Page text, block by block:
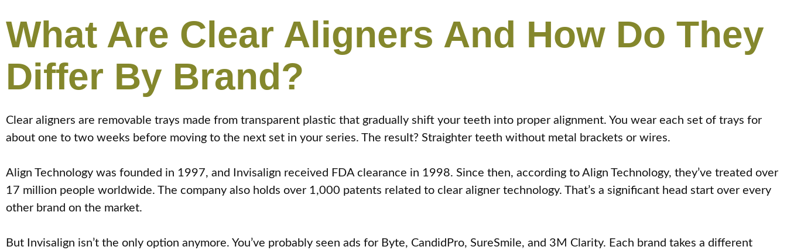
What Are Clear Aligners And How Do They
Differ By Brand?
Clear aligners are removable trays made from transparent plastic that gradually shift your teeth into proper alignment. You wear each set of trays for
about one to two weeks before moving to the next set in your series. The result? Straighter teeth without metal brackets or wires.
Align Technology was founded in 1997, and Invisalign received FDA clearance in 1998. Since then, according to Align Technology, they’ve treated over
17 million people worldwide. The company also holds over 1,000 patents related to clear aligner technology. That’s a significant head start over every
other brand on the market.
But Invisalign isn’t the only option anymore. You’ve probably seen ads for Byte, CandidPro, SureSmile, and 3M Clarity. Each brand takes a different